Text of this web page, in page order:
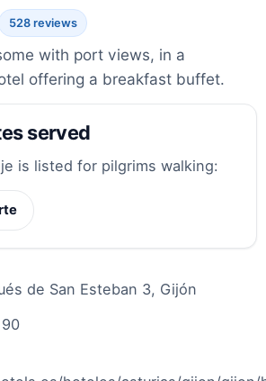
528 reviews
with port views, in a
offering a breakfast buffet.
served
is listed for pilgrims walking:
de San Esteban 3, Gijón